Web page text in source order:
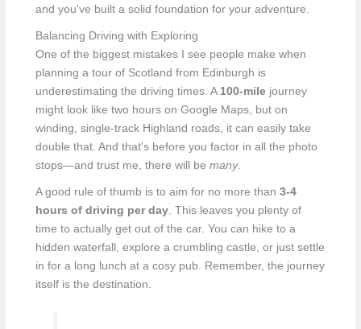
and you've built a solid foundation for your adventure.
Balancing Driving with Exploring
One of the biggest mistakes I see people make when
planning a tour of Scotland from Edinburgh is
underestimating the driving times. A 100-milejourney
might look like two hours on Google Maps, but on
winding, single-track Highland roads, it can easily take
double that. And that's before you factor in all the photo
stops—and trust me, there will be many.
A good rule of thumb is to aim for no more than 3-4
hours of driving per day. This leaves you plenty of
time to actually get out of the car. You can hike to a
hidden waterfall, explore a crumbling castle, or just settle
in for a long lunch at a cosy pub. Remember, the journey
itself is the destination.